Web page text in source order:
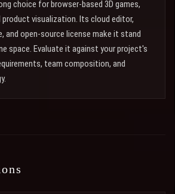
choice for browser-based 3D games,
product visualization. Its cloud editor,
and open-source license make it stand
space. Evaluate it against your project's
team composition, and